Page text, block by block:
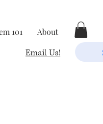
101 About
Email Us!